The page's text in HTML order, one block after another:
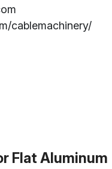
cablemachinery/
Flat Aluminum